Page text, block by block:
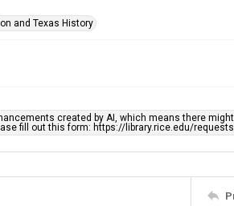
and Texas History
created by AI, which means there
fill out this form: https://library.rice.edu/